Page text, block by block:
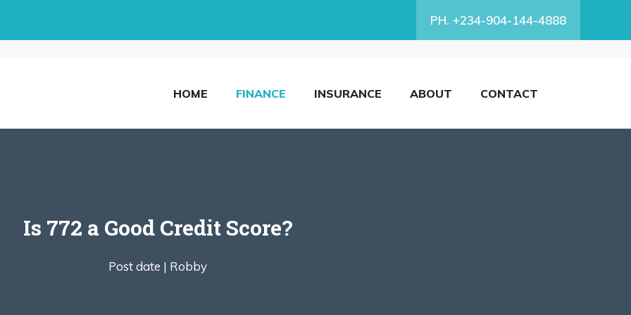
PH. +234-904-144-4888
HOME FINANCE INSURANCE ABOUT CONTACT
Is 772 a Good Credit Score?
Post date | Robby